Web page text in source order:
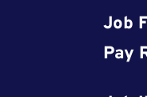
Job
Pay